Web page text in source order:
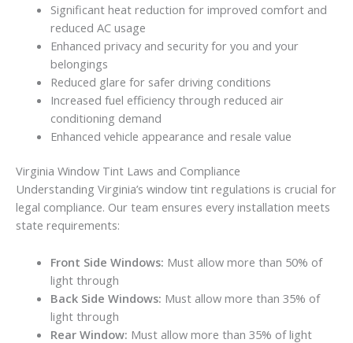
Significant heat reduction for improved comfort and
reduced AC usage
Enhanced privacy and security for you and your
belongings
Reduced glare for safer driving conditions
Increased fuel efficiency through reduced air
conditioning demand
Enhanced vehicle appearance and resale value
Virginia Window Tint Laws and Compliance
Understanding Virginia’s window tint regulations is crucial for
legal compliance. Our team ensures every installation meets
state requirements:
Front Side Windows: Must allow more than 50% of
light through
Back Side Windows: Must allow more than 35% of
light through
Rear Window: Must allow more than 35% of light